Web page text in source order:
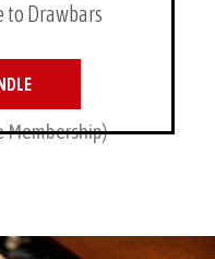
to Drawbars
Membership)